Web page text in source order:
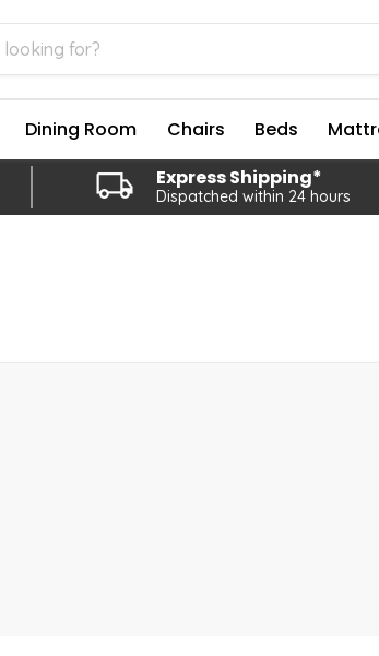
Dining Room Chairs Beds
Express Shipping*
Dispatched within 24 hours